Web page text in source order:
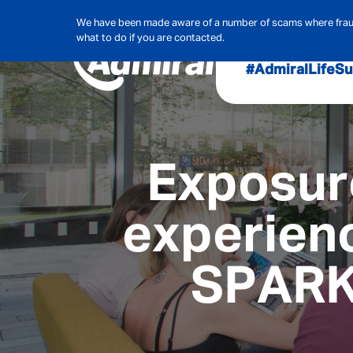
We have been made aware of a number of scams where
what to do if you are contacted.
#AdmiralLife
Admiral
Audit,
Pet